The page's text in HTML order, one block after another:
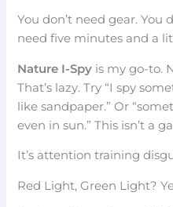
You don’t need gear. You
need five minutes and a
Nature I-Spy is my go-to.
That’s lazy. Try “I spy
like sandpaper.” Or
even in sun.” This isn’t a
It’s attention training
Red Light, Green Light?